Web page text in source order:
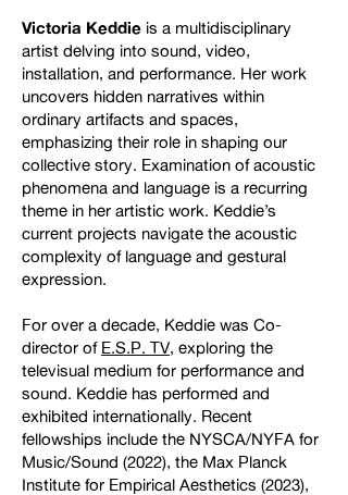
Victoria Keddie is a multidisciplinary
artist delving into sound, video,
installation, and performance. Her work
uncovers hidden narratives within
ordinary artifacts and spaces,
emphasizing their role in shaping our
collective story. Examination of acoustic
phenomena and language is a recurring
theme in her artistic work. Keddie’s
current projects navigate the acoustic
complexity of language and gestural
expression.
For over a decade, Keddie was Co-
director of E.S.P. TV, exploring the
televisual medium for performance and
sound. Keddie has performed and
exhibited internationally. Recent
fellowships include the NYSCA/NYFA for
Music/Sound (2022), the Max Planck
Institute for Empirical Aesthetics (2023),